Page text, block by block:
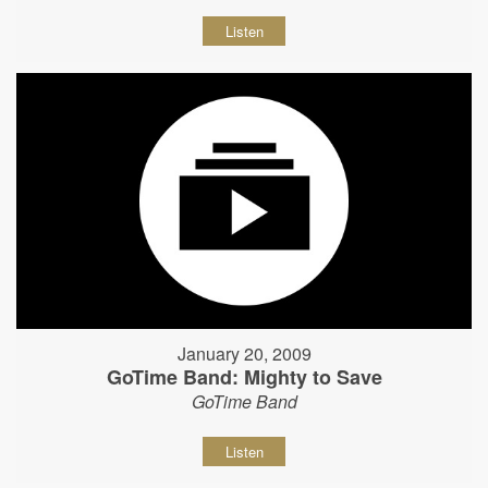
Listen
January 20, 2009
GoTime Band: Mighty to Save
GoTime Band
Listen